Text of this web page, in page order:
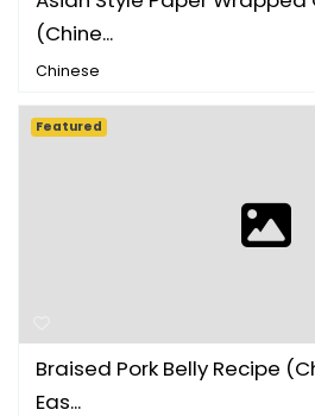
(Chine...
Chinese
Braised Pork Belly Recipe
Eas...
Featured